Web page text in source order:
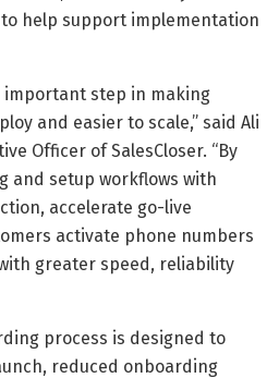
help support implementation
important step in making
and easier to scale,” said Ali
Officer of SalesCloser. “By
and setup workflows with
accelerate go-live
activate phone numbers
greater speed, reliability
process is designed to
reduced onboarding